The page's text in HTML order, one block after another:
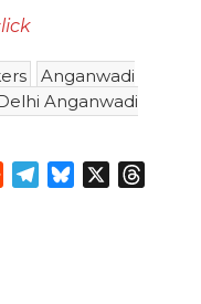
Anganwadi
Anganwadi
RedditTelegram
Bluesky